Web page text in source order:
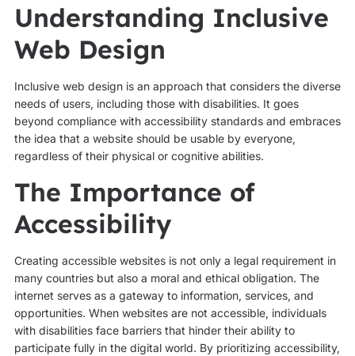
Understanding Inclusive
Web Design
Inclusive web design is an approach that considers the diverse
needs of users, including those with disabilities. It goes
beyond compliance with accessibility standards and embraces
the idea that a website should be usable by everyone,
regardless of their physical or cognitive abilities.
The Importance of
Accessibility
Creating accessible websites is not only a legal requirement in
many countries but also a moral and ethical obligation. The
internet serves as a gateway to information, services, and
opportunities. When websites are not accessible, individuals
with disabilities face barriers that hinder their ability to
participate fully in the digital world. By prioritizing accessibility,